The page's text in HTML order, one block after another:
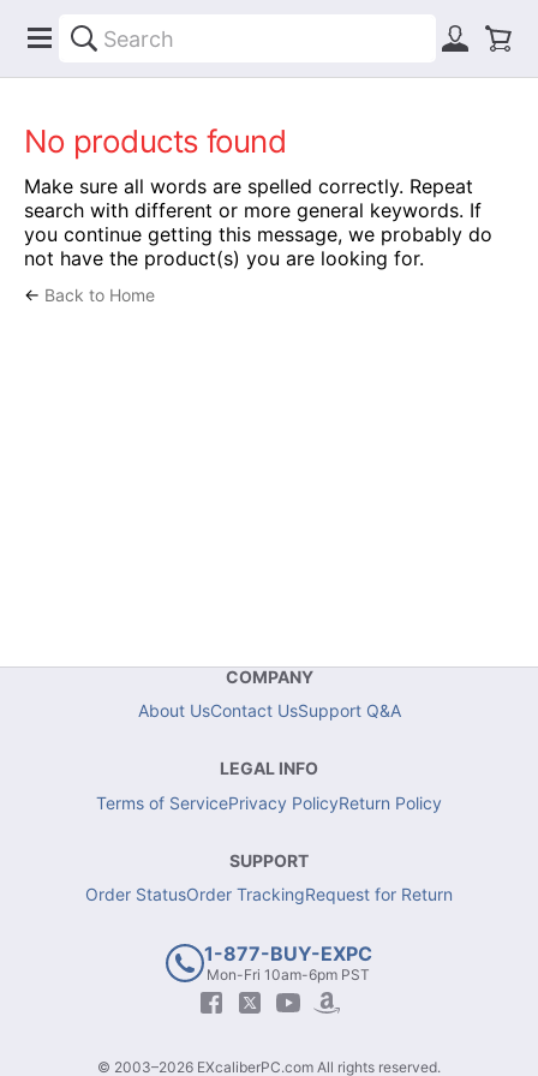
No products found
Make sure all words are spelled correctly. Repeat
search with different or more general keywords. If
you continue getting this message, we probably do
not have the product(s) you are looking for.
← Back to Home
COMPANY
About UsContact UsSupport Q&A
LEGAL INFO
Terms of ServicePrivacy PolicyReturn Policy
SUPPORT
Order StatusOrder TrackingRequest for Return
1-877-BUY-EXPC
Mon-Fri 10am-6pm PST
© 2003–2026 EXcaliberPC.com All rights reserved.